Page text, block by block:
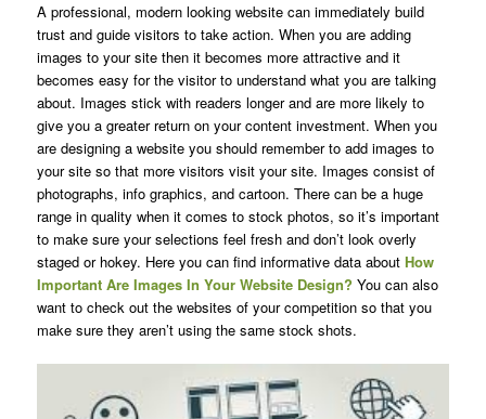
A professional, modern looking website can immediately build
trust and guide visitors to take action. When you are adding
images to your site then it becomes more attractive and it
becomes easy for the visitor to understand what you are talking
about. Images stick with readers longer and are more likely to
give you a greater return on your content investment. When you
are designing a website you should remember to add images to
your site so that more visitors visit your site. Images consist of
photographs, info graphics, and cartoon. There can be a huge
range in quality when it comes to stock photos, so it’s important
to make sure your selections feel fresh and don’t look overly
staged or hokey. Here you can find informative data about How
Important Are Images In Your Website Design? You can also
want to check out the websites of your competition so that you
make sure they aren’t using the same stock shots.